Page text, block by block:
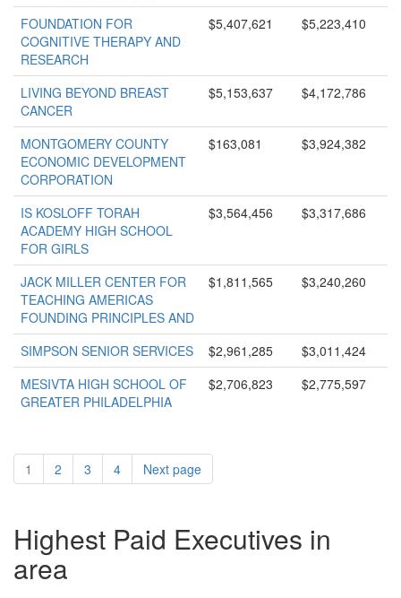
FOUNDATION FOR
COGNITIVE THERAPY AND
RESEARCH
$5,407,621 $5,223,410
LIVING BEYOND BREAST
CANCER
$5,153,637 $4,172,786
MONTGOMERY COUNTY
ECONOMIC DEVELOPMENT
CORPORATION
$163,081 $3,924,382
IS KOSLOFF TORAH
ACADEMY HIGH SCHOOL
FOR GIRLS
$3,564,456 $3,317,686
JACK MILLER CENTER FOR
TEACHING AMERICAS
FOUNDING PRINCIPLES AND
$1,811,565 $3,240,260
SIMPSON SENIOR SERVICES $2,961,285
$3,011,424
MESIVTA HIGH SCHOOL OF
GREATER PHILADELPHIA
$2,706,823 $2,775,597
1 2 3 4 Next page
Highest Paid Executives in
area